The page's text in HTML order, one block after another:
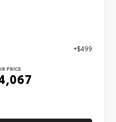
+$499
PRICE